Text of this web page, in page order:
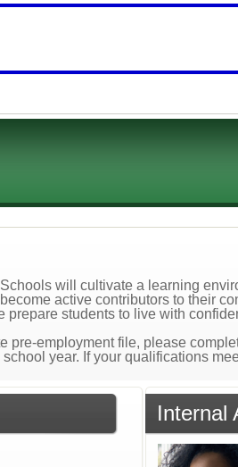
will cultivate a learning
active contributors to their
prepare students to live with
pre-employment file, please
year. If your qualifications
Internal